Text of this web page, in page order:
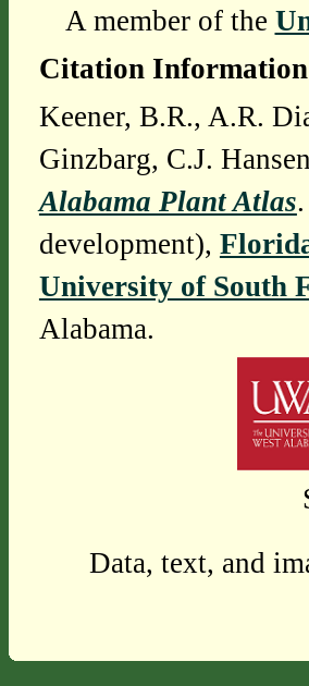
A member of the
Citation
Keener, B.R., A.R.
Ginzbarg, C.J.
Alabama Plant Atlas
development),
University of South
Alabama.
Data, text, and